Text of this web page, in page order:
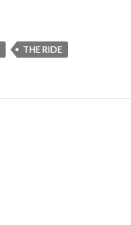
THE RIDE